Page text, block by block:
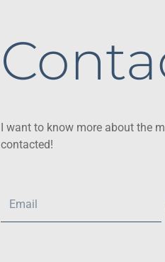
I want to know more about the
contacted!